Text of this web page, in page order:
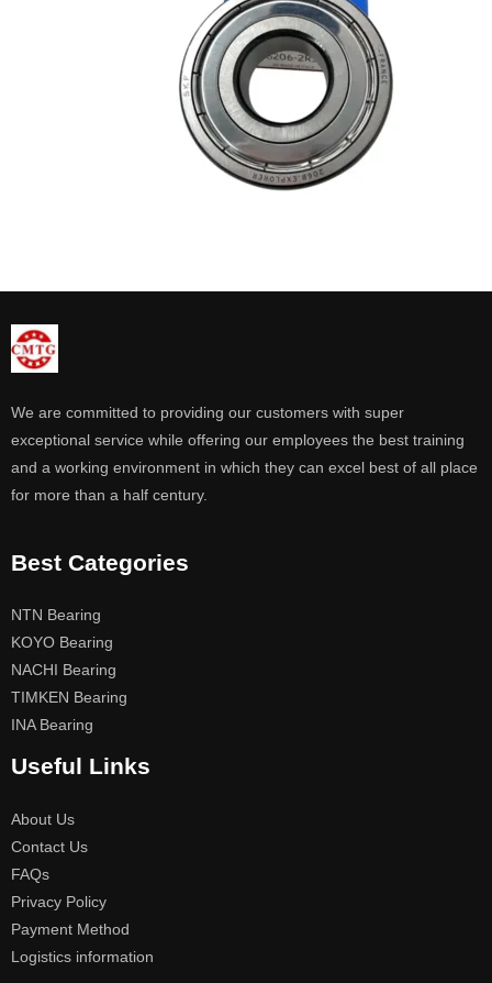
We are committed to providing our customers with super
exceptional service while offering our employees the best training
and a working environment in which they can excel best of all place
for more than a half century.
Best Categories
NTN Bearing
KOYO Bearing
NACHI Bearing
TIMKEN Bearing
INA Bearing
Useful Links
About Us
Contact Us
FAQs
Privacy Policy
Payment Method
Logistics information